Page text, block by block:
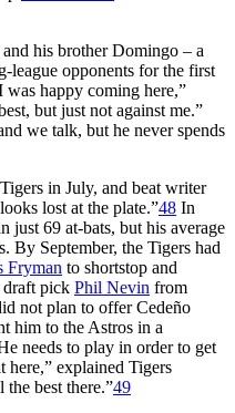
his brother Domingo – a
league opponents for the first
was happy coming here,”
but just not against me.”
we talk, but he never spends
in July, and beat writer
lost at the plate.”48 In
just 69 at-bats, but his average
By September, the Tigers had
Fryman to shortstop and
draft pick Phil Nevin from
not plan to offer Cedeño
him to the Astros in a
needs to play in order to get
here,” explained Tigers
best there.”49